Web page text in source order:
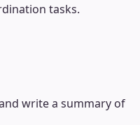
tasks.
write a summary of